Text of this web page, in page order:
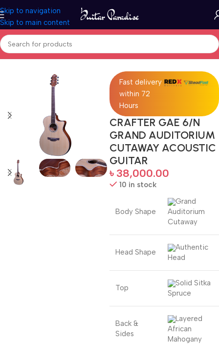
Skip to navigation
Skip to main content
Home Acoustic Guitar
Fast delivery
within 72
Hours
CRAFTER GAE 6/N
GRAND AUDITORIUM
CUTAWAY ACOUSTIC
GUITAR
৳ 38,000.00
10 in stock
Body Shape
Grand
Auditorium
Cutaway
Head Shape
Authentic
Head
Top
Solid Sitka
Spruce
Back &
Sides
Layered
African
Mahogany